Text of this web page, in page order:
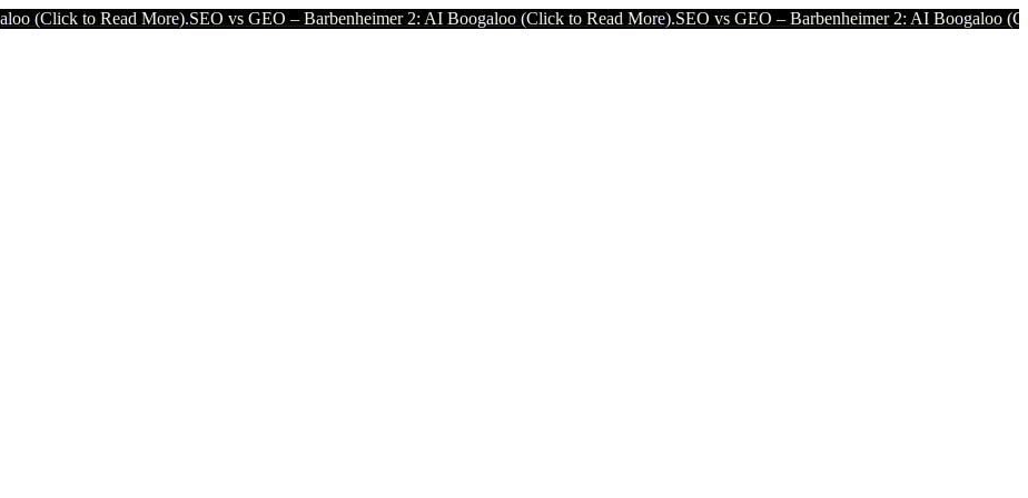
Read More).SEO vs GEO – Barbenheimer 2: AI Boogaloo (Click to Read More).SEO vs GEO – Barbenheimer 2: AI Boogaloo (Click to